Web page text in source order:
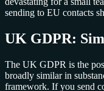
sending to EU contacts
UK GDPR:
The UK GDPR is the
broadly similar in
framework. If you send